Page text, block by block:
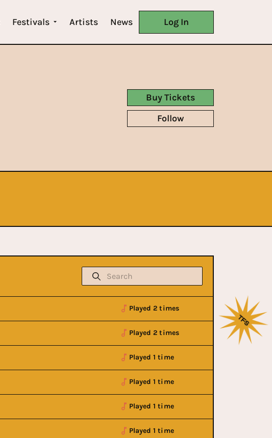
Festivals Artists News Log In
Buy Tickets
Follow
Played 2 times
Played 2 times
Played 1 time
Played 1 time
Played 1 time
Played 1 time